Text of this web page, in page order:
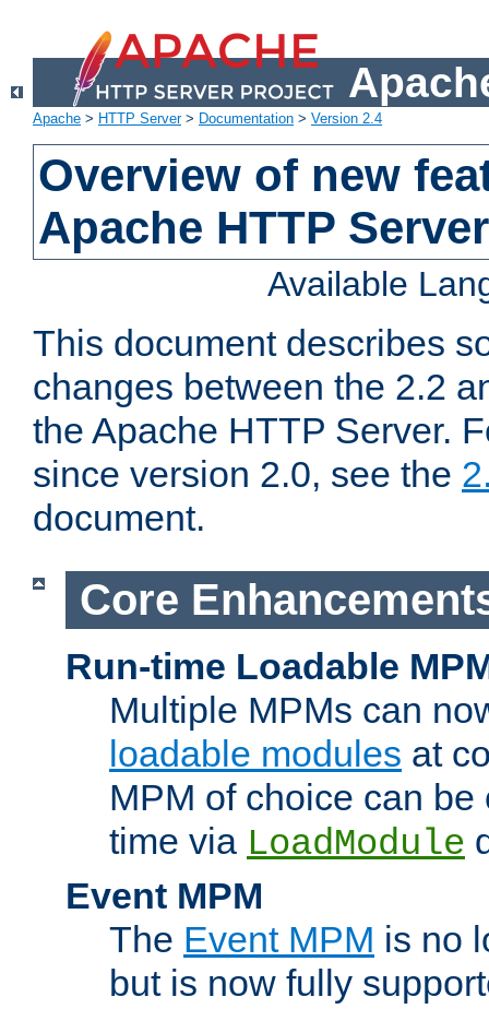
Apache > HTTP Server> Documentation > Version 2.4
Overview of new
Apache HTTP
Available
This document describes
changes between the 2.2
the Apache HTTP Server.
since version 2.0, see the
document.
Core
Run-time Loadable
Multiple MPMs can
loadable modules at
MPM of choice can
time via LoadModule
Event MPM
The Event MPM is no
but is now fully